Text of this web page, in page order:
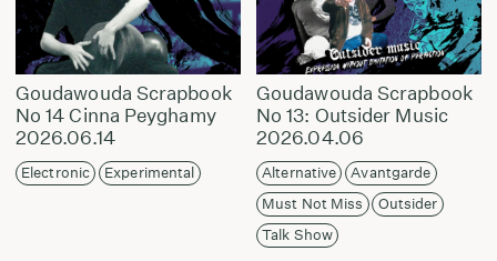
Goudawouda Scrapbook
No 14 Cinna Peyghamy
2026.06.14
Electronic Experimental
Goudawouda Scrapbook
No 13: Outsider Music
2026.04.06
Alternative
Avantgarde
Must Not Miss
Outsider
Talk Show